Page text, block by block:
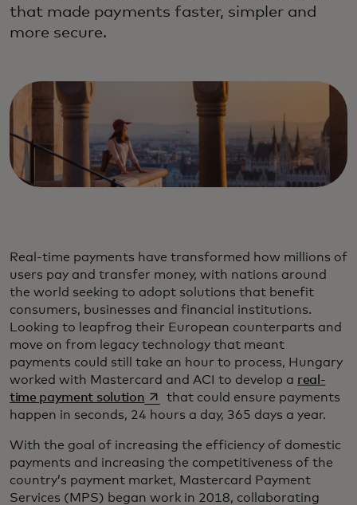
that made payments faster, simpler and
more secure.
Real-time payments have transformed how millions of
users pay and transfer money, with nations around
the world seeking to adopt solutions that benefit
consumers, businesses and financial institutions.
Looking to leapfrog their European counterparts and
move on from legacy technology that meant
payments could still take an hour to process, Hungary
worked with Mastercard and ACI to develop a real-
time payment solutionopens in a new tab
that could ensure payments
happen in seconds, 24 hours a day, 365 days a year.
With the goal of increasing the efficiency of domestic
payments and increasing the competitiveness of the
country’s payment market, Mastercard Payment
Services (MPS) began work in 2018, collaborating